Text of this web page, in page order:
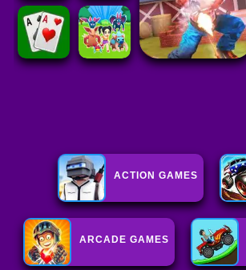
ACTION GAMES
ARCADE GAMES